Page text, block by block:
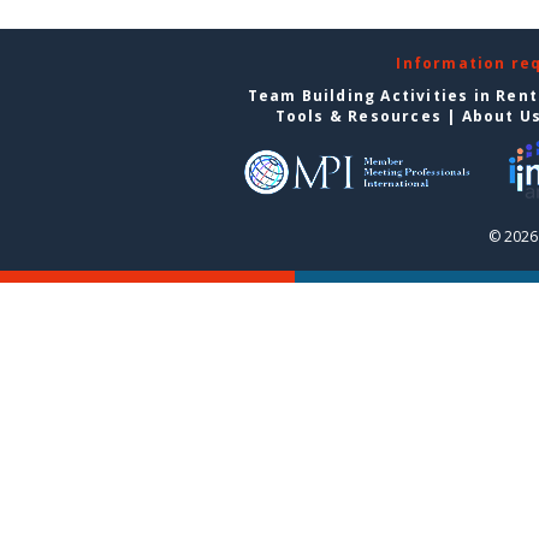
Information
Team Building Activities in
Tools & Resources | About
©